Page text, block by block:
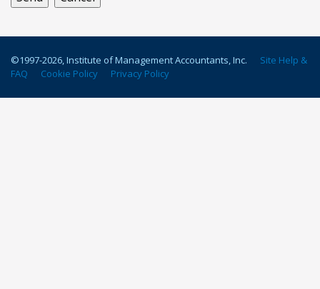
©1997-2026, Institute of Management Accountants, Inc.
Site Help &
FAQ
Cookie Policy Privacy Policy